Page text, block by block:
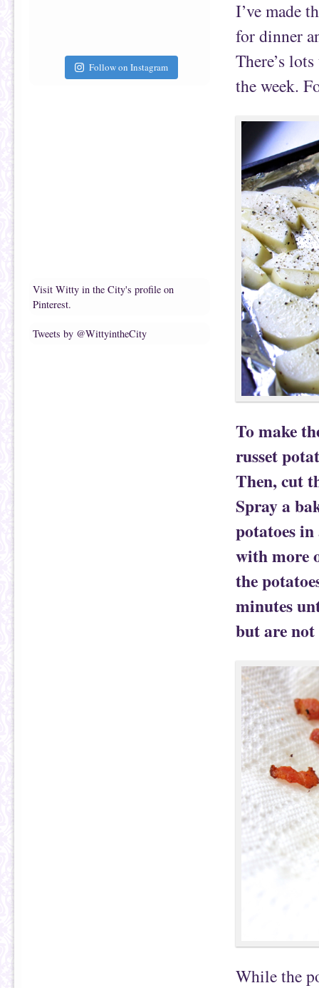
Follow on Instagram
Visit Witty in the City's profile on
Pinterest.
Tweets by @WittyintheCity
I’ve made
for dinner
There’s
the week.
To make
russet
Then, cut
Spray a
potatoes
with more
the
minutes
but are
While the